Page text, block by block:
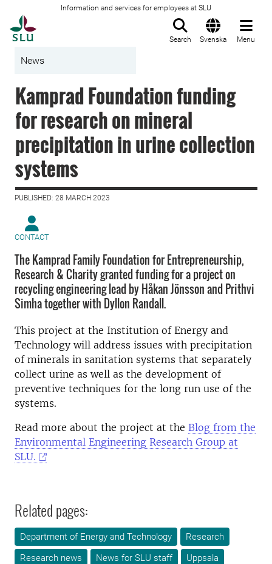
Information and services for employees at SLU
Search Svenska Menu
News
Kamprad Foundation funding
for research on mineral
precipitation in urine collection
systems
PUBLISHED: 28 MARCH 2023
CONTACT
The Kamprad Family Foundation for Entrepreneurship,
Research & Charity granted funding for a project on
recycling engineering lead by Håkan Jönsson and Prithvi
Simha together with Dyllon Randall.
This project at the Institution of Energy and
Technology will address issues with precipitation
of minerals in sanitation systems that separately
collect urine as well as the development of
preventive techniques for the long run use of the
systems.
Read more about the project at the Blog from the
Environmental Engineering Research Group at
SLU.
Related pages:
Department of Energy and Technology
Research
Research news
News for SLU staff Uppsala